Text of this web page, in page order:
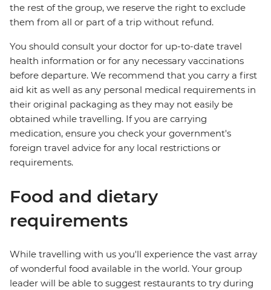
the rest of the group, we reserve the right to exclude
them from all or part of a trip without refund.
You should consult your doctor for up-to-date travel
health information or for any necessary vaccinations
before departure. We recommend that you carry a first
aid kit as well as any personal medical requirements in
their original packaging as they may not easily be
obtained while travelling. If you are carrying
medication, ensure you check your government's
foreign travel advice for any local restrictions or
requirements.
Food and dietary
requirements
While travelling with us you'll experience the vast array
of wonderful food available in the world. Your group
leader will be able to suggest restaurants to try during